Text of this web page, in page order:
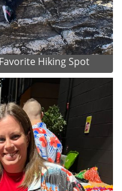
Hiking Spot